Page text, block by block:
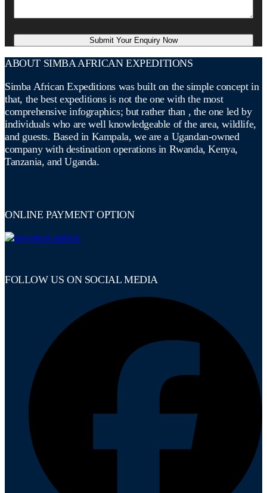
ABOUT SIMBA AFRICAN EXPEDITIONS
Simba African Expeditions was built on the simple concept in
that, the best expeditions is not the one with the most
comprehensive infographics; but rather than , the one led by
individuals who are well knowledgeable of the area, wildlife,
and guests. Based in Kampala, we are a Ugandan-owned
company with destination operations in Rwanda, Kenya,
Tanzania, and Uganda.
ONLINE PAYMENT OPTION
FOLLOW US ON SOCIAL MEDIA